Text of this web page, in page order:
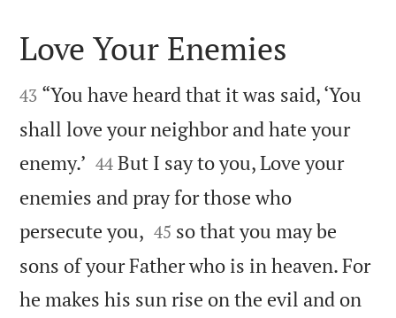

Love Your Enemies

43 “You have heard that it was said, ‘You
shall love your neighbor and hate your
enemy.’ 

44 But I say to you, Love your
enemies and pray for those who
persecute you, 

45 so that you may be
sons of your Father who is in heaven. For
he makes his sun rise on the evil and on